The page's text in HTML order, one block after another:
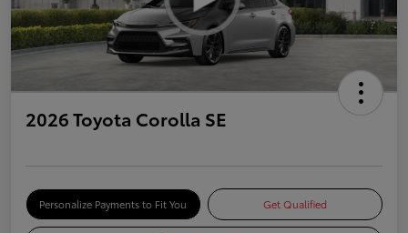
2026 Toyota Corolla SE
Personalize Payments to Fit You Get Qualified